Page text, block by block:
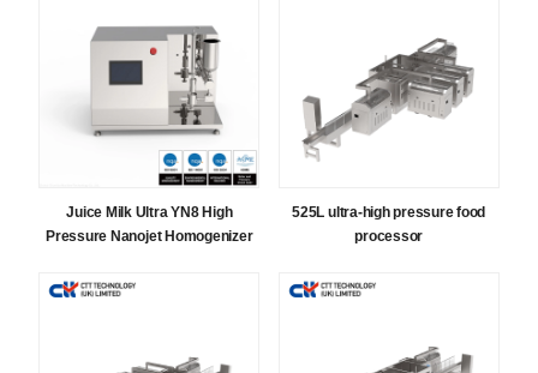
Juice Milk Ultra YN8 High
Pressure Nanojet Homogenizer
525L ultra-high pressure food
processor